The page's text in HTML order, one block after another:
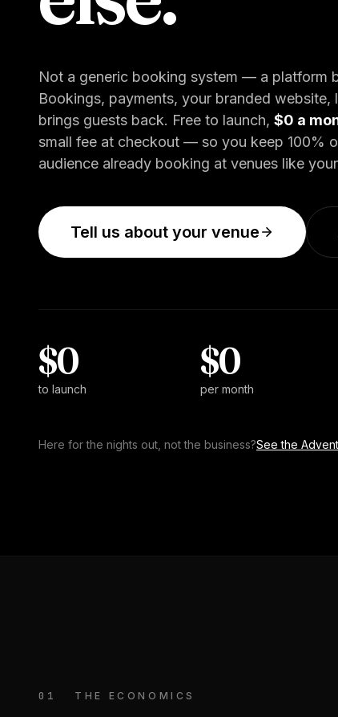
Not a generic booking system — a platform
Bookings, payments, your branded
brings guests back. Free to launch, $0 a
small fee at checkout — so you keep 100%
audience already booking at venues like
Tell us about your venue
$0
to launch
$0
per month
Here for the nights out, not the business?See the
01 THE ECONOMICS